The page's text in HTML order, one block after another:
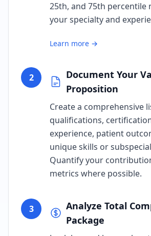
25th, and 75th percentile
your specialty and
Learn more →
2
Document Your
Proposition
Create a comprehensive
qualifications,
experience, patient
unique skills or
Quantify your
metrics where possible.
3
Analyze Total
Package